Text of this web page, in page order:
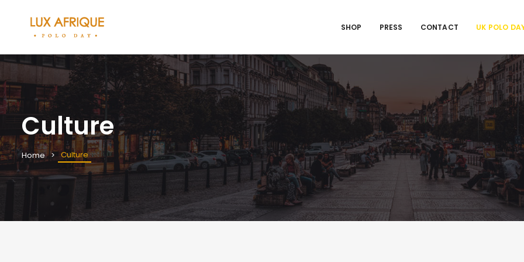
SHOP PRESS CONTACT UK POLO
Culture
Home Culture